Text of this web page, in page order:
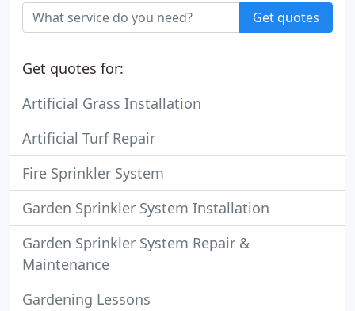
Get quotes
Get quotes for:
Artificial Grass Installation
Artificial Turf Repair
Fire Sprinkler System
Garden Sprinkler System Installation
Garden Sprinkler System Repair &
Maintenance
Gardening Lessons